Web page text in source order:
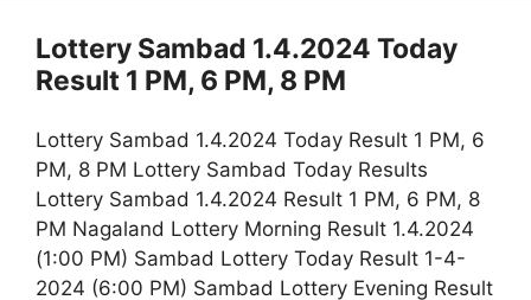
Lottery Sambad 1.4.2024 Today
Result 1 PM, 6 PM, 8 PM
Lottery Sambad 1.4.2024 Today Result 1 PM, 6
PM, 8 PM Lottery Sambad Today Results
Lottery Sambad 1.4.2024 Result 1 PM, 6 PM, 8
PM Nagaland Lottery Morning Result 1.4.2024
(1:00 PM) Sambad Lottery Today Result 1-4-
2024 (6:00 PM) Sambad Lottery Evening Result